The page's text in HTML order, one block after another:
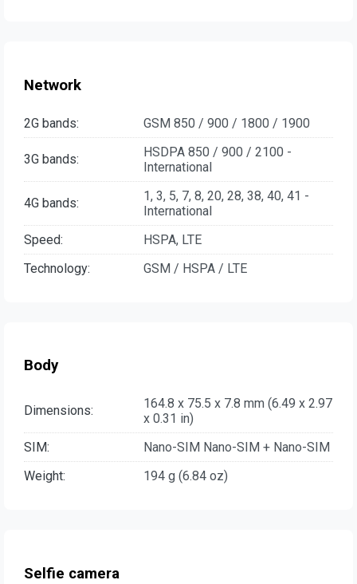
Network
2G bands: GSM 850 / 900 / 1800 / 1900
3G bands:
HSDPA 850 / 900 / 2100 -
International
4G bands:
1, 3, 5, 7, 8, 20, 28, 38, 40, 41 -
International
Speed:
HSPA, LTE
Technology:
GSM / HSPA / LTE
Body
Dimensions:
164.8 x 75.5 x 7.8 mm (6.49 x 2.97
x 0.31 in)
SIM:
Nano-SIM Nano-SIM + Nano-SIM
Weight:
194 g (6.84 oz)
Selfie camera